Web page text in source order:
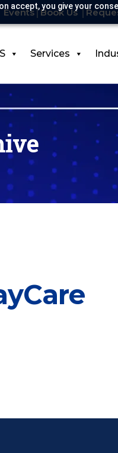
accept, you give your
Events Book Us
Services